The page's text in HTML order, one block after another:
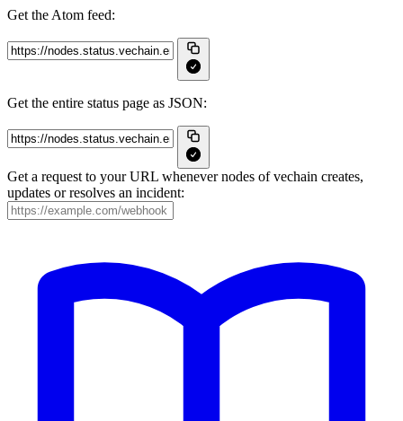
Get the Atom feed:
Get the entire status page as JSON:
Get a request to your URL whenever nodes of vechain creates,
updates or resolves an incident: